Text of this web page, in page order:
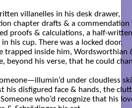
villanelles in his desk drawer,
chapter drafts & a
proofs & calculations, a half-
his cup. There was a locked door.
trapped inside him, Wordsworthian
beyond his verse, that he could
under cloudless
his disfigured face & hands, the
who’d recognize that his